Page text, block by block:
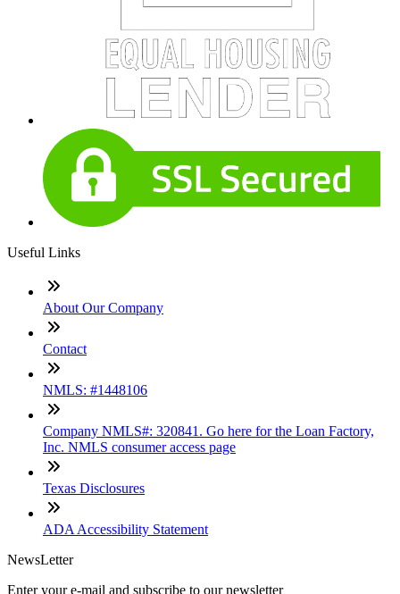
Useful Links
About Our Company
Contact
NMLS: #1448106
Company NMLS#: 320841. Go here for the Loan Factory,
Inc. NMLS consumer access page
Texas Disclosures
ADA Accessibility Statement
NewsLetter
Enter your e-mail and subscribe to our newsletter